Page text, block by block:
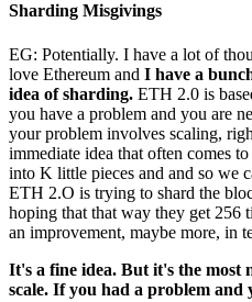
Sharding Misgivings
EG: Potentially. I have a lot of
love Ethereum and I have a
idea of sharding. ETH 2.0 is
you have a problem and you are
your problem involves scaling,
immediate idea that often comes
into K little pieces and and so we
ETH 2.O is trying to shard the
hoping that that way they get 256
an improvement, maybe more, in
It's a fine idea. But it's the most
scale. If you had a problem